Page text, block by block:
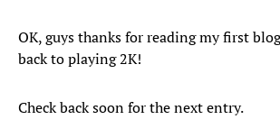
OK, guys thanks for reading my first
back to playing 2K!
Check back soon for the next entry.